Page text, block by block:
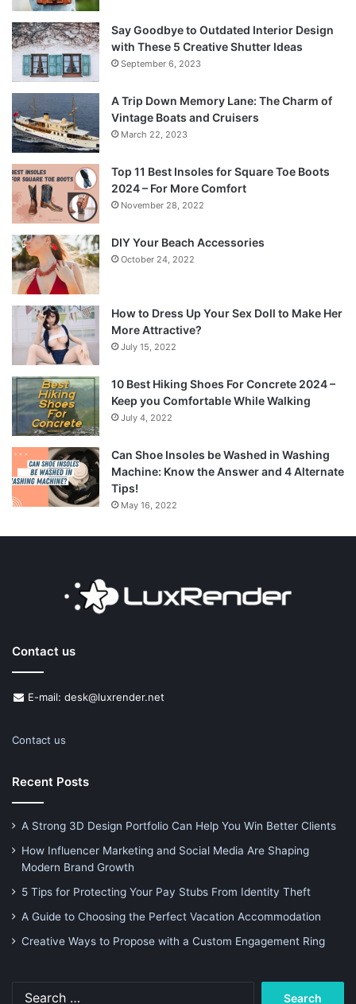
Say Goodbye to Outdated Interior Design
with These 5 Creative Shutter Ideas
September 6, 2023
A Trip Down Memory Lane: The Charm of
Vintage Boats and Cruisers
March 22, 2023
Top 11 Best Insoles for Square Toe Boots
2024 – For More Comfort
November 28, 2022
DIY Your Beach Accessories
October 24, 2022
How to Dress Up Your Sex Doll to Make Her
More Attractive?
July 15, 2022
10 Best Hiking Shoes For Concrete 2024 –
Keep you Comfortable While Walking
July 4, 2022
Can Shoe Insoles be Washed in Washing
Machine: Know the Answer and 4 Alternate
Tips!
May 16, 2022
Contact us
E-mail: desk@luxrender.net
Contact us
Recent Posts
A Strong 3D Design Portfolio Can Help You Win Better Clients
How Influencer Marketing and Social Media Are Shaping
Modern Brand Growth
5 Tips for Protecting Your Pay Stubs From Identity Theft
A Guide to Choosing the Perfect Vacation Accommodation
Creative Ways to Propose with a Custom Engagement Ring